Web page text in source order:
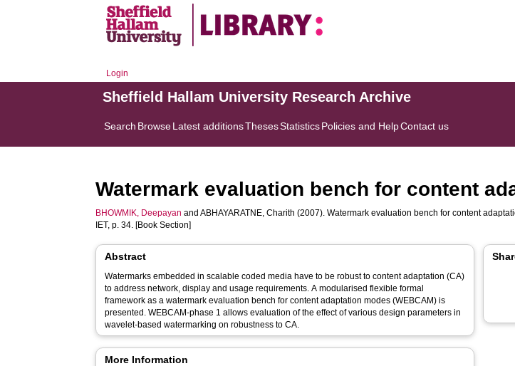
Login
Sheffield Hallam University Research Archive
Search BrowseLatest additionsThesesStatisticsPolicies and HelpContact us
Watermark evaluation bench for content
BHOWMIK, Deepayan andABHAYARATNE, Charith (2007). Watermark evaluation bench for content
IET, p. 34. [Book Section]
Abstract
Watermarks embedded in scalable coded media have to be robust to content adaptation (CA)
to address network, display and usage requirements. A modularised flexible formal
framework as a watermark evaluation bench for content adaptation modes (WEBCAM) is
presented. WEBCAM-phase 1 allows evaluation of the effect of various design parameters in
wavelet-based watermarking on robustness to CA.
More Information